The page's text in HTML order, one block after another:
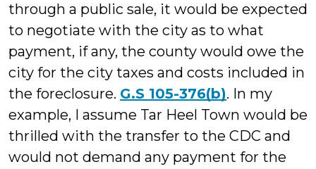
through a public sale, it would be expected
to negotiate with the city as to what
payment, if any, the county would owe the
city for the city taxes and costs included in
the foreclosure. G.S 105-376(b). In my
example, I assume Tar Heel Town would be
thrilled with the transfer to the CDC and
would not demand any payment for the